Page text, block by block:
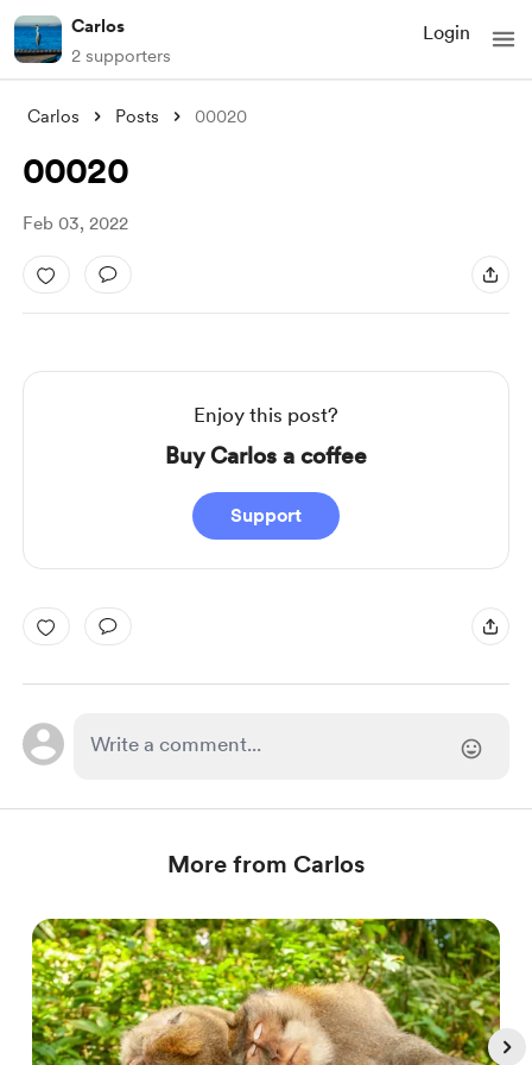
Carlos
2 supporters
Login
Carlos Posts 00020
00020
Feb 03, 2022
Enjoy this post?
Buy Carlos a coffee
Support
More from Carlos